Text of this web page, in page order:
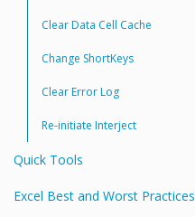
Clear Data Cell Cache
Change ShortKeys
Clear Error Log
Re-initiate Interject
Quick Tools
Excel Best and Worst Practices